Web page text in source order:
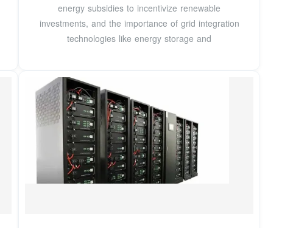
energy subsidies to incentivize renewable
investments, and the importance of grid integration
technologies like energy storage and